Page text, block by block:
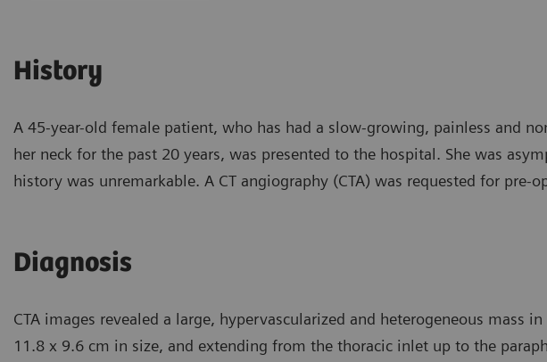
History
A 45-year-old female patient, who has had a slow-growing, painless and
her neck for the past 20 years, was presented to the hospital. She was
history was unremarkable. A CT angiography (CTA) was requested for pre-
Diagnosis
CTA images revealed a large, hypervascularized and heterogeneous mass
11.8 x 9.6 cm in size, and extending from the thoracic inlet up to the